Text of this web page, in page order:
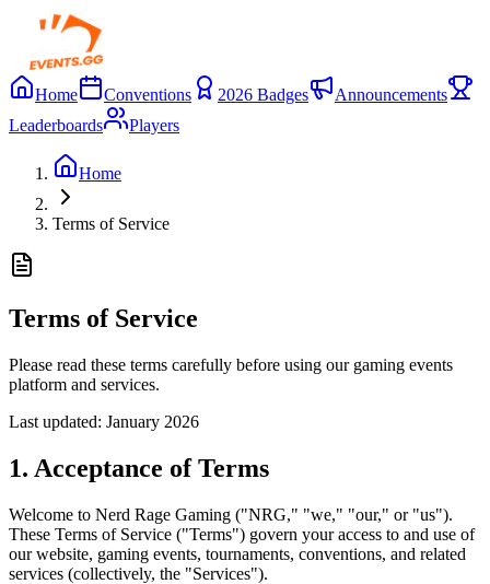
Home Conventions 2026 Badges
Announcements
Leaderboards
Players
Home
Terms of Service
Terms of Service
Please read these terms carefully before using our gaming events
platform and services.
Last updated: January 2026
1. Acceptance of Terms
Welcome to Nerd Rage Gaming ("NRG," "we," "our," or "us").
These Terms of Service ("Terms") govern your access to and use of
our website, gaming events, tournaments, conventions, and related
services (collectively, the "Services").